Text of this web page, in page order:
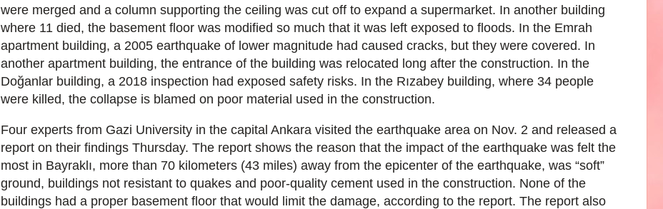
were merged and a column supporting the ceiling was cut off to expand a supermarket. In another building
where 11 died, the basement floor was modified so much that it was left exposed to floods. In the Emrah
apartment building, a 2005 earthquake of lower magnitude had caused cracks, but they were covered. In
another apartment building, the entrance of the building was relocated long after the construction. In the
Doğanlar building, a 2018 inspection had exposed safety risks. In the Rızabey building, where 34 people
were killed, the collapse is blamed on poor material used in the construction.
Four experts from Gazi University in the capital Ankara visited the earthquake area on Nov. 2 and released a
report on their findings Thursday. The report shows the reason that the impact of the earthquake was felt the
most in Bayraklı, more than 70 kilometers (43 miles) away from the epicenter of the earthquake, was “soft”
ground, buildings not resistant to quakes and poor-quality cement used in the construction. None of the
buildings had a proper basement floor that would limit the damage, according to the report. The report also